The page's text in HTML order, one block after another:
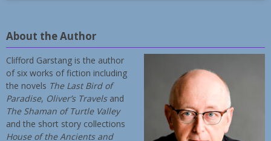
About the Author
Clifford Garstang is the author
of six works of fiction including
the novels The Last Bird of
Paradise, Oliver’s Travelsand
The Shaman of Turtle Valley
and the short story collections
House of the Ancients and